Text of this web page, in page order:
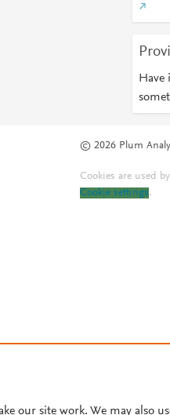
Have
© 2026 Plum
Cookies are used
Cookie settings.
our site work. We may also